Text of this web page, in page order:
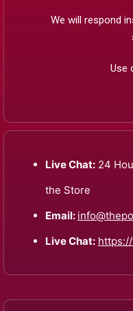
We will respond
Use
Live Chat: 24
the Store
Email:
Live Chat: